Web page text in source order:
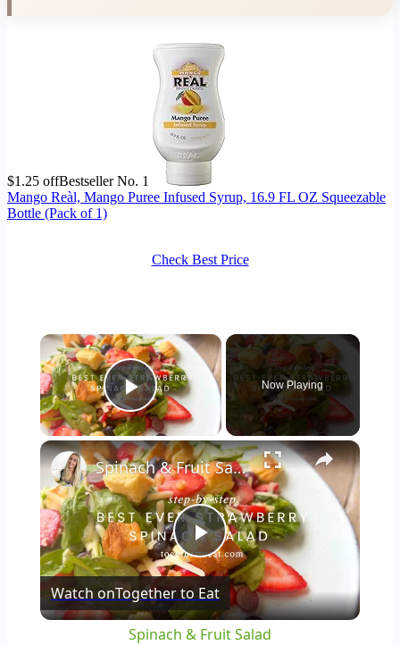
$1.25 offBestseller No. 1
Mango Reàl, Mango Puree Infused Syrup, 16.9 FL OZ Squeezable
Bottle (Pack of 1)
Check Best Price
×
Play Video
Now Playing
×
Play
Video
Spinach & Fruit Salad
Watch onTogether to Eat
Spinach & Fruit Salad